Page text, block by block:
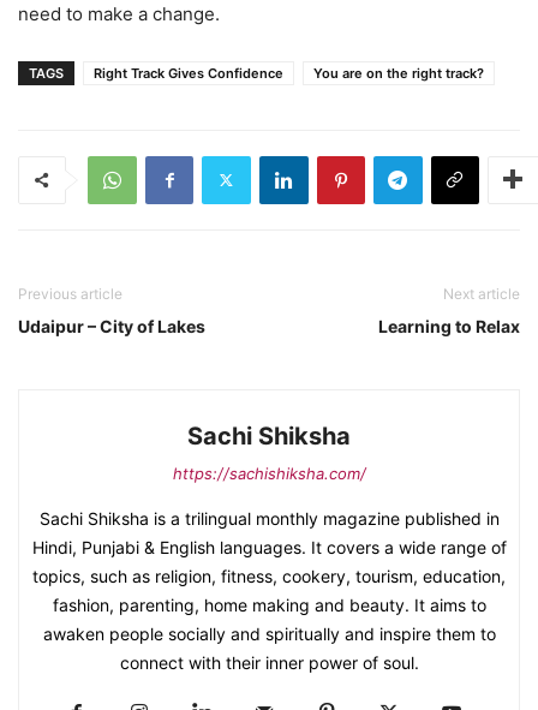
need to make a change.
TAGS Right Track Gives Confidence You are on the right track?
Previous article
Udaipur – City of Lakes
Next article
Learning to Relax
Sachi Shiksha
https://sachishiksha.com/
Sachi Shiksha is a trilingual monthly magazine published in
Hindi, Punjabi & English languages. It covers a wide range of
topics, such as religion, fitness, cookery, tourism, education,
fashion, parenting, home making and beauty. It aims to
awaken people socially and spiritually and inspire them to
connect with their inner power of soul.